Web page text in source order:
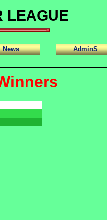
LEAGUE
News AdminS